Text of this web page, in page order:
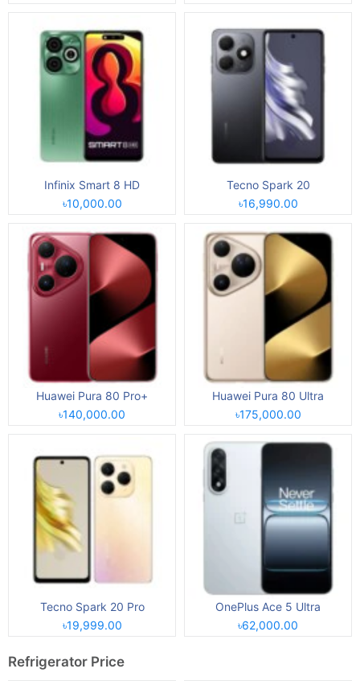
Infinix Smart 8 HD
৳10,000.00
Tecno Spark 20
৳16,990.00
Huawei Pura 80 Pro+
৳140,000.00
Huawei Pura 80 Ultra
৳175,000.00
Tecno Spark 20 Pro
৳19,999.00
OnePlus Ace 5 Ultra
৳62,000.00
Refrigerator Price